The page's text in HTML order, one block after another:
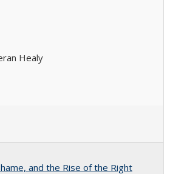
Healy
and the Rise of the Right